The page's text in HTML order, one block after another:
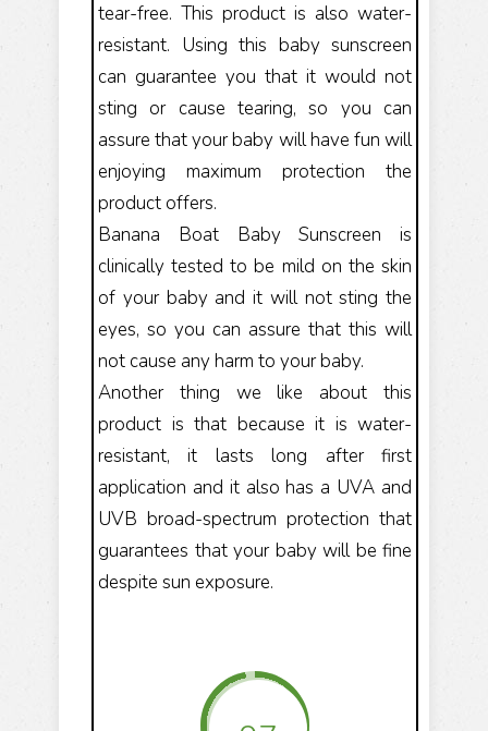
tear-free. This product is also water-
resistant. Using this baby sunscreen
can guarantee you that it would not
sting or cause tearing, so you can
assure that your baby will have fun will
enjoying maximum protection the
product offers.
Banana Boat Baby Sunscreen is
clinically tested to be mild on the skin
of your baby and it will not sting the
eyes, so you can assure that this will
not cause any harm to your baby.
Another thing we like about this
product is that because it is water-
resistant, it lasts long after first
application and it also has a UVA and
UVB broad-spectrum protection that
guarantees that your baby will be fine
despite sun exposure.